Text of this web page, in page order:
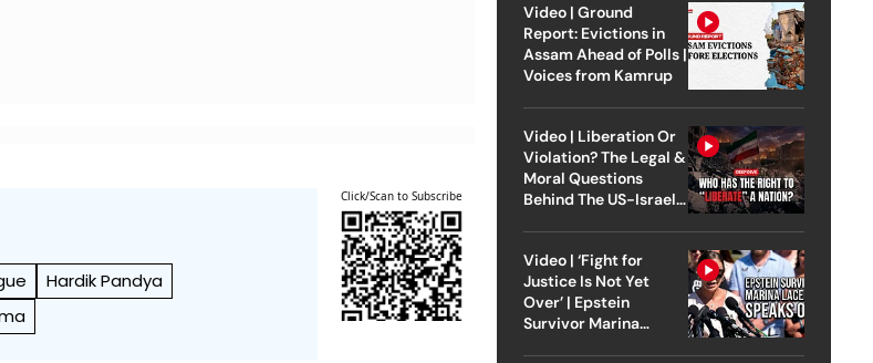
Hardik Pandya
Click/Scan to Subscribe
Video | Ground
Report: Evictions in
Assam Ahead of Polls |
Voices from Kamrup
Video | Liberation Or
Violation? The Legal &
Moral Questions
Behind The US-Israel
Video | ‘Fight for
Justice Is Not Yet
Over’ | Epstein
Survivor Marina